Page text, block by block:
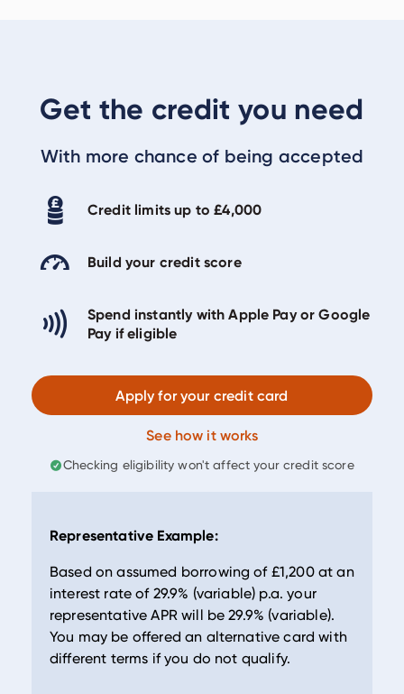
Get the credit you need
With more chance of being accepted
Credit limits up to £4,000
Build your credit score
Spend instantly with Apple Pay or Google
Pay if eligible
Apply for your credit card
See how it works
Checking eligibility won't affect your credit score
Representative Example:
Based on assumed borrowing of £1,200at an
interest rate of 29.9% (variable) p.a. your
representative APR will be29.9% (variable).
You may be offered an alternative card with
different terms if you do not qualify.